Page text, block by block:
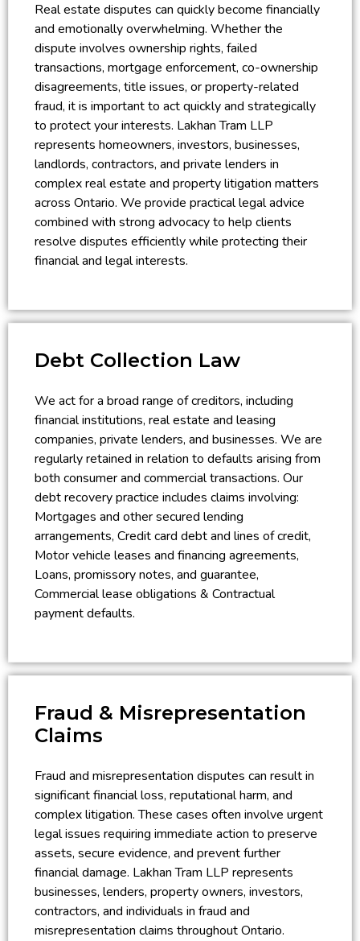
Real estate disputes can quickly become financially
and emotionally overwhelming. Whether the
dispute involves ownership rights, failed
transactions, mortgage enforcement, co-ownership
disagreements, title issues, or property-related
fraud, it is important to act quickly and strategically
to protect your interests. Lakhan Tram LLP
represents homeowners, investors, businesses,
landlords, contractors, and private lenders in
complex real estate and property litigation matters
across Ontario. We provide practical legal advice
combined with strong advocacy to help clients
resolve disputes efficiently while protecting their
financial and legal interests.
Debt Collection Law
We act for a broad range of creditors, including
financial institutions, real estate and leasing
companies, private lenders, and businesses. We are
regularly retained in relation to defaults arising from
both consumer and commercial transactions. Our
debt recovery practice includes claims involving:
Mortgages and other secured lending
arrangements, Credit card debt and lines of credit,
Motor vehicle leases and financing agreements,
Loans, promissory notes, and guarantee,
Commercial lease obligations & Contractual
payment defaults.
Fraud & Misrepresentation
Claims
Fraud and misrepresentation disputes can result in
significant financial loss, reputational harm, and
complex litigation. These cases often involve urgent
legal issues requiring immediate action to preserve
assets, secure evidence, and prevent further
financial damage. Lakhan Tram LLP represents
businesses, lenders, property owners, investors,
contractors, and individuals in fraud and
misrepresentation claims throughout Ontario.